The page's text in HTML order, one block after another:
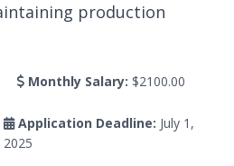
production
Monthly Salary: $2100.00
Application Deadline: July 1,
2025